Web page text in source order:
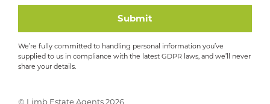
Submit
We’re fully committed to handling personal information you’ve
supplied to us in compliance with the latest GDPR laws, and we’ll never
share your details.
© Limb Estate Agents 2026